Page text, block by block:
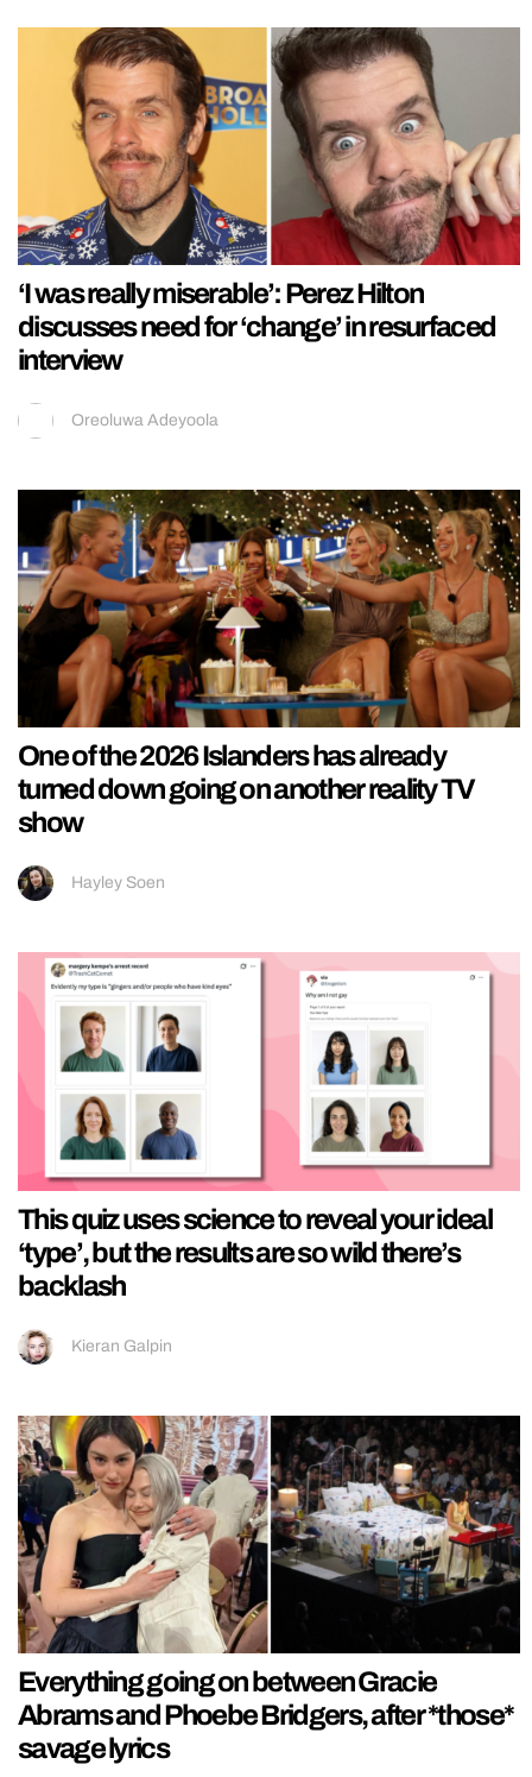
‘I was really miserable’: Perez Hilton
discusses need for ‘change’ in resurfaced
interview
Oreoluwa Adeyoola
One of the 2026 Islanders has already
turned down going on another reality TV
show
Hayley Soen
This quiz uses science to reveal your ideal
‘type’, but the results are so wild there’s
backlash
Kieran Galpin
Everything going on between Gracie
Abrams and Phoebe Bridgers, after *those*
savage lyrics